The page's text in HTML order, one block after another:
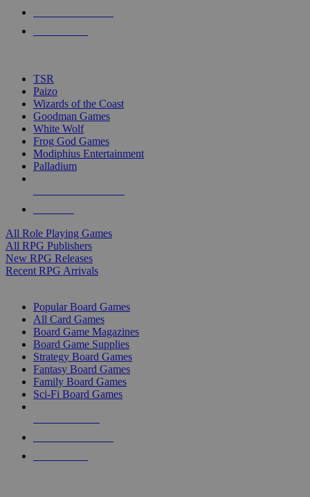
touch
TSR
Paizo
Wizards of the Coast
Goodman Games
White Wolf
Frog God Games
Modiphius Entertainment
Palladium
All Role Playing Games
All RPG Publishers
New RPG Releases
Recent RPG Arrivals
Popular Board Games
All Card Games
Board Game Magazines
Board Game Supplies
Strategy Board Games
Fantasy Board Games
Family Board Games
Sci-Fi Board Games